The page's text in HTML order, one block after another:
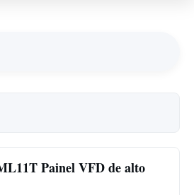
Painel VFD de alto